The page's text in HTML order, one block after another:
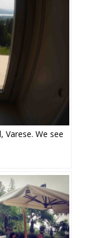
Varese. We see